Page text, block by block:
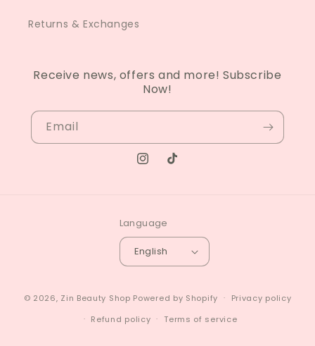
Returns & Exchanges
Receive news, offers and more! Subscribe
Now!
Email
Instagram
TikTok
Language
English
© 2026, Zin Beauty Shop Powered by Shopify
Privacy policy
Refund policy
Terms of service